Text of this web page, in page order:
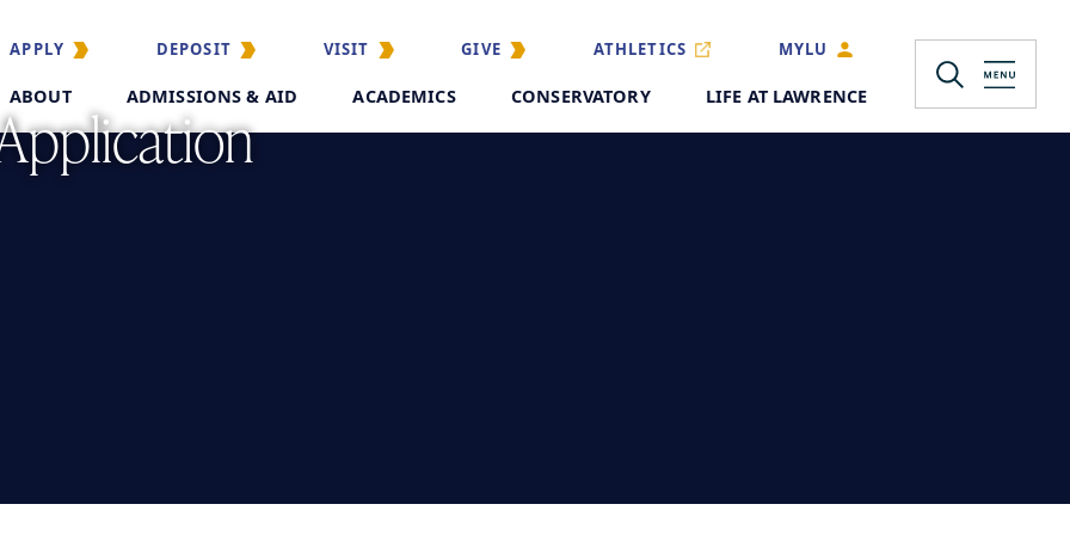
APPLY DEPOSIT VISIT GIVE ATHLETICS MYLU
ABOUT ADMISSIONS & AID ACADEMICS CONSERVATORY LIFE AT LAWRENCE